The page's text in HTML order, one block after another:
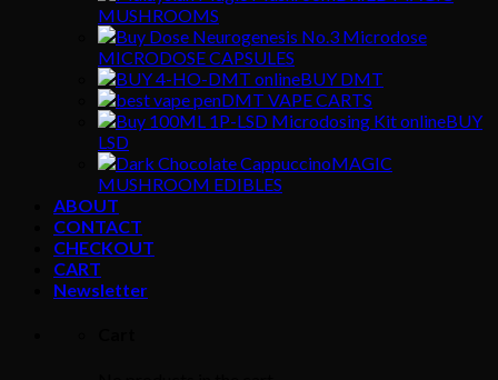
MUSHROOMS
MICRODOSE CAPSULES
BUY DMT
DMT VAPE CARTS
BUY
LSD
MAGIC
MUSHROOM EDIBLES
ABOUT
CONTACT
CHECKOUT
CART
Newsletter